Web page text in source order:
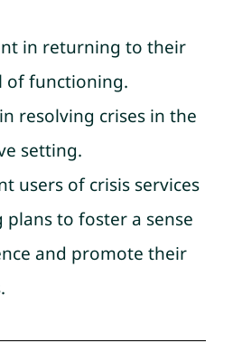
in returning to their
of functioning.
resolving crises in the
setting.
users of crisis services
to foster a sense
and promote their